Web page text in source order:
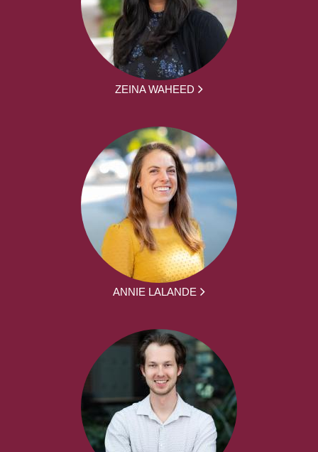
ZEINA WAHEED
ANNIE LALANDE